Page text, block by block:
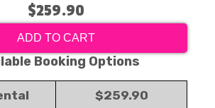
$259.90
ADD TO CART
Booking Options
$259.90